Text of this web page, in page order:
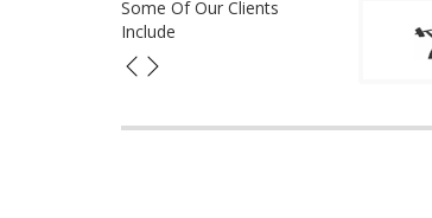
Some Of Our Clients
Include